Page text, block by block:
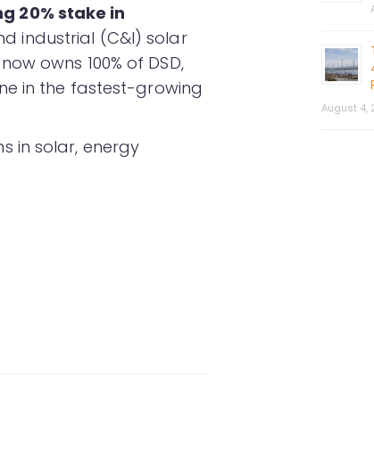
20% stake in
industrial (C&I) solar
owns 100% of DSD,
in the fastest-growing
in solar, energy
August 4,